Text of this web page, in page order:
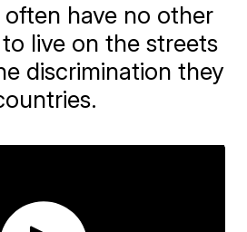
often have no other
live on the streets
discrimination they